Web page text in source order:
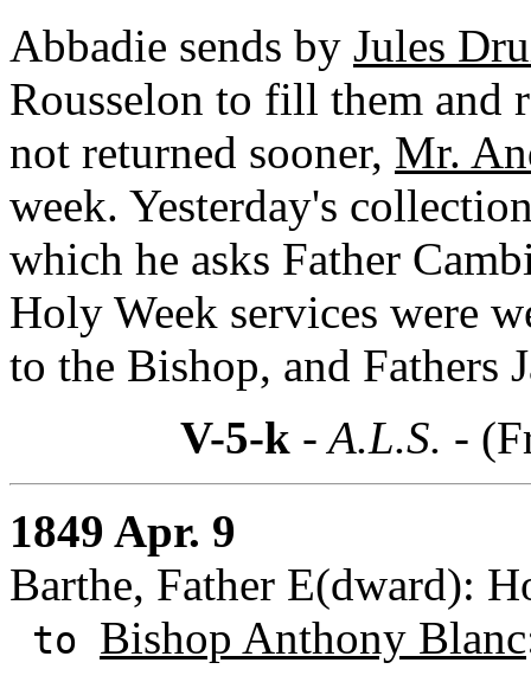
Abbadie sends by Jules
Rousselon to fill them and
not returned sooner, Mr.
week. Yesterday's
which he asks Father
Holy Week services were
to the Bishop, and Fathers
V-5-k- A.L.S. -
1849 Apr. 9
Barthe, Father E(dward):
to Bishop Anthony Blanc